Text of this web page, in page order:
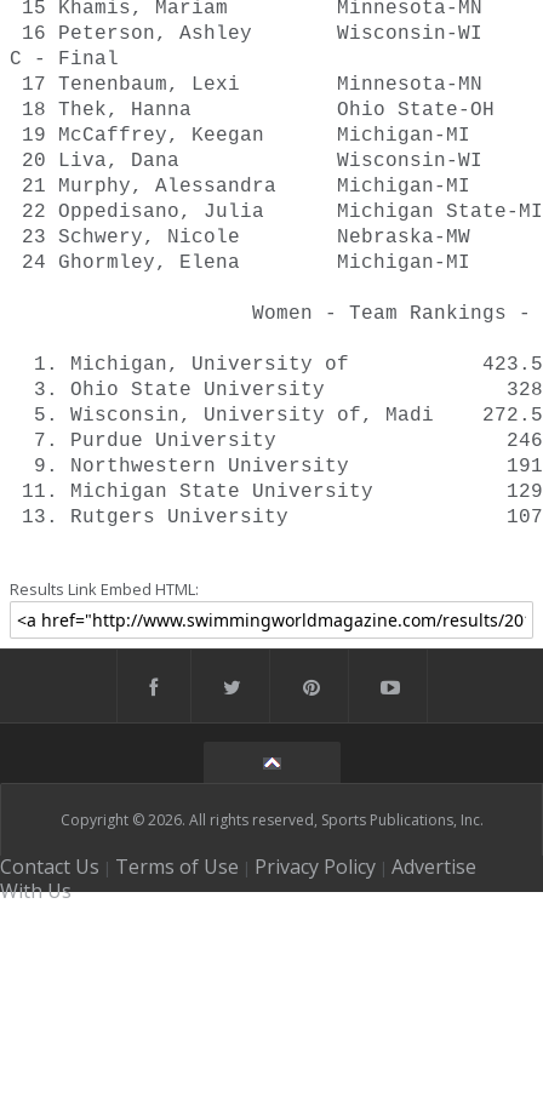
Results Link Embed HTML:
Copyright © 2026. All rights reserved, Sports Publications, Inc.
Contact Us | Terms of Use | Privacy Policy | Advertise
With Us